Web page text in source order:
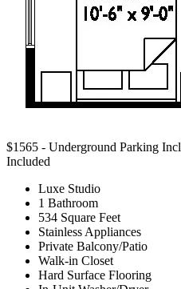
$1565 - Underground Parking
Included
Luxe Studio
1 Bathroom
534 Square Feet
Stainless Appliances
Private Balcony/Patio
Walk-in Closet
Hard Surface Flooring